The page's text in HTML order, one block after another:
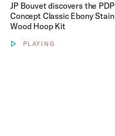
Hoop Kit
JP Bouvet discovers the PDP
Concept Classic Ebony Stain
Wood Hoop Kit
Show video controls
PLAYING